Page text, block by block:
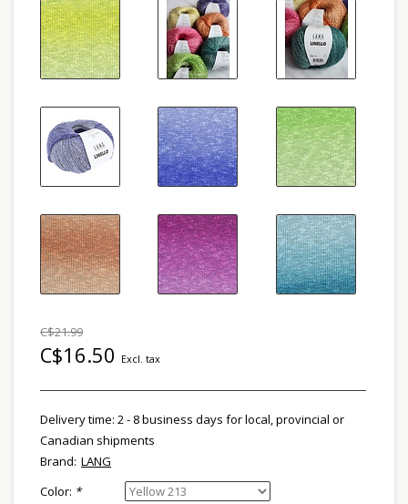
C$21.99
C$16.50 Excl. tax
Delivery time: 2 - 8 business days for local, provincial or
Canadian shipments
Brand: LANG
Color: *